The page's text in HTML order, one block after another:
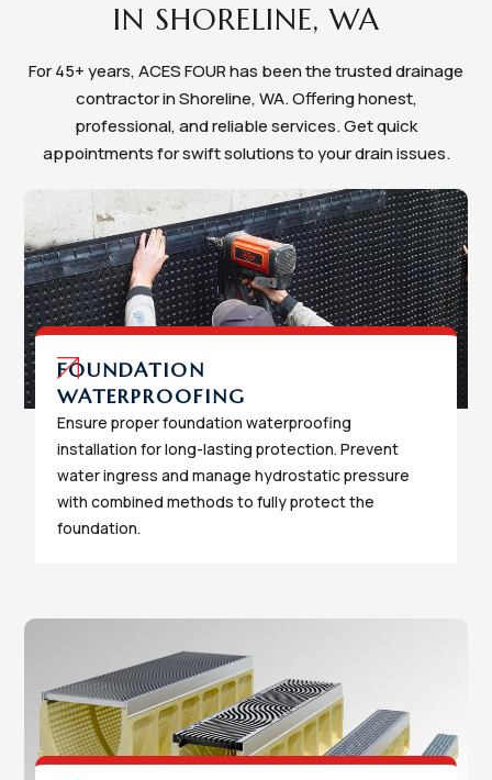
IN SHORELINE, WA
For 45+ years, ACES FOUR has been the trusted drainage
contractor in Shoreline, WA. Offering honest,
professional, and reliable services. Get quick
appointments for swift solutions to your drain issues.
FOUNDATION
WATERPROOFING
Ensure proper foundation waterproofing
installation for long-lasting protection. Prevent
water ingress and manage hydrostatic pressure
with combined methods to fully protect the
foundation.